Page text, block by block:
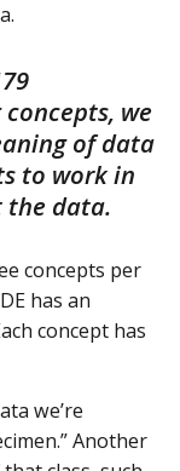
we
of data
to work in
the data.
concepts per
has an
concept has
we’re
Another